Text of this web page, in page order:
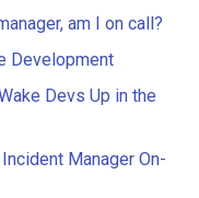
am I on call?
Development
Devs Up in the
Manager On-